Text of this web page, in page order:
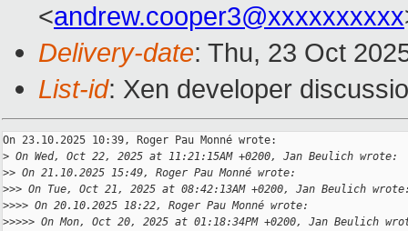
<andrew.cooper3@xxxxxxxxxx
Delivery-date: Thu, 23 Oct
List-id: Xen developer
On 23.10.2025 10:39, Roger Pau Monné wrote:
> On Wed, Oct 22, 2025 at 11:21:15AM +0200, Jan Beulich wrote:
>> On 21.10.2025 15:49, Roger Pau Monné wrote:
>>> On Tue, Oct 21, 2025 at 08:42:13AM +0200, Jan Beulich
>>>> On 20.10.2025 18:22, Roger Pau Monné wrote:
>>>>> On Mon, Oct 20, 2025 at 01:18:34PM +0200, Jan Beulich